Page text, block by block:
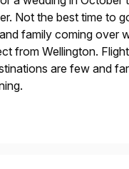
Not the best time to
family coming over
from Wellington.
are few and